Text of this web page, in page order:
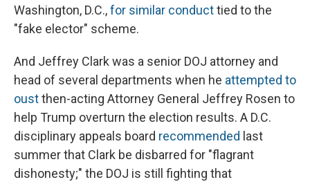
Washington, D.C.,for similar conducttied to the
"fake elector" scheme.
And Jeffrey Clark was a senior DOJ attorney and
head of several departments when he attempted to
oustthen-acting Attorney General Jeffrey Rosen to
help Trump overturn the election results. A D.C.
disciplinary appeals board recommended last
summer that Clark be disbarred for "flagrant
dishonesty;" the DOJ is still fighting that